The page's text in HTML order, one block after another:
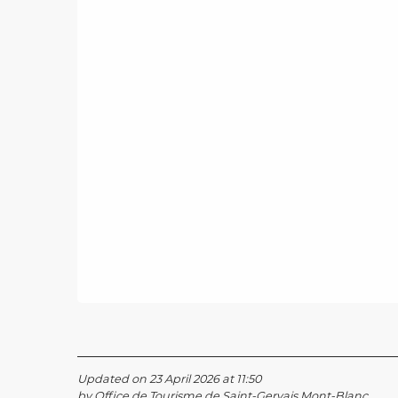
Updated on 23 April 2026 at 11:50